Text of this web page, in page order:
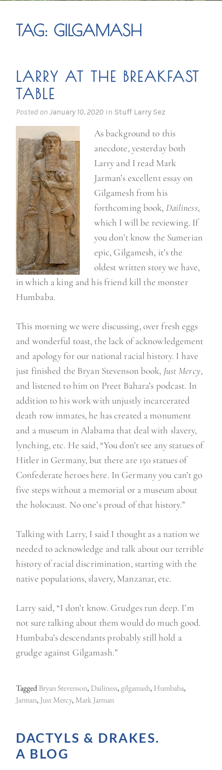
TAG: GILGAMASH
LARRY AT THE BREAKFAST
TABLE
Posted on January 10, 2020 in Stuff Larry Sez
As background to this
anecdote, yesterday both
Larry and I read Mark
Jarman’s excellent essay on
Gilgamesh from his
forthcoming book, Dailiness,
which I will be reviewing. If
you don’t know the Sumerian
epic, Gilgamesh, it’s the
oldest written story we have,
in which a king and his friend kill the monster
Humbaba.
This morning we were discussing, over fresh eggs
and wonderful toast, the lack of acknowledgement
and apology for our national racial history. I have
just finished the Bryan Stevenson book, Just Mercy,
and listened to him on Preet Bahara’s podcast. In
addition to his work with unjustly incarcerated
death row inmates, he has created a monument
and a museum in Alabama that deal with slavery,
lynching, etc. He said, “You don’t see any statues of
Hitler in Germany, but there are 150 statues of
Confederate heroes here. In Germany you can’t go
five steps without a memorial or a museum about
the holocaust. No one’s proud of that history.”
Talking with Larry, I said I thought as a nation we
needed to acknowledge and talk about our terrible
history of racial discrimination, starting with the
native populations, slavery, Manzanar, etc.
Larry said, “I don’t know. Grudges run deep. I’m
not sure talking about them would do much good.
Humbaba’s descendants probably still hold a
grudge against Gilgamash.”
TaggedBryan Stevenson, Dailiness,gilgamash, Humbaba,
Jarman, Just Mercy, Mark Jarman
DACTYLS & DRAKES.
A BLOG